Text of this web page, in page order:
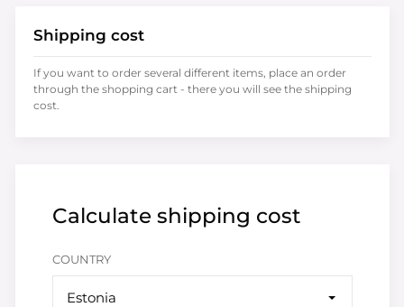
Calculate shipping cost
COUNTRY
Estonia
Shipping cost
If you want to order several different items, place an order
through the shopping cart - there you will see the shipping
cost.